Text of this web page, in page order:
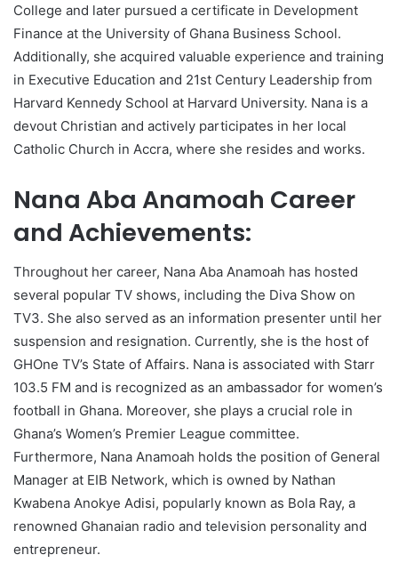
College and later pursued a certificate in Development
Finance at the University of Ghana Business School.
Additionally, she acquired valuable experience and training
in Executive Education and 21st Century Leadership from
Harvard Kennedy School at Harvard University. Nana is a
devout Christian and actively participates in her local
Catholic Church in Accra, where she resides and works.
Nana Aba Anamoah Career
and Achievements:
Throughout her career, Nana Aba Anamoah has hosted
several popular TV shows, including the Diva Show on
TV3. She also served as an information presenter until her
suspension and resignation. Currently, she is the host of
GHOne TV’s State of Affairs. Nana is associated with Starr
103.5 FM and is recognized as an ambassador for women’s
football in Ghana. Moreover, she plays a crucial role in
Ghana’s Women’s Premier League committee.
Furthermore, Nana Anamoah holds the position of General
Manager at EIB Network, which is owned by Nathan
Kwabena Anokye Adisi, popularly known as Bola Ray, a
renowned Ghanaian radio and television personality and
entrepreneur.